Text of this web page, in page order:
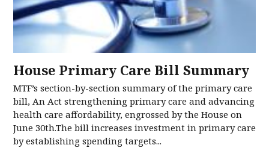
House Primary Care Bill Summary
MTF’s section-by-section summary of the primary care
bill, An Act strengthening primary care and advancing
health care affordability, engrossed by the House on
June 30th.The bill increases investment in primary care
by establishing spending targets...